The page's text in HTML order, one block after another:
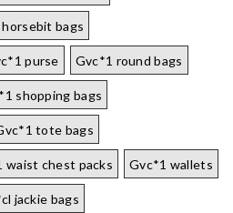
bags
purse Gvc*1 round bags
shopping bags
tote bags
waist chest packs Gvc*1 wallets
jackie bags